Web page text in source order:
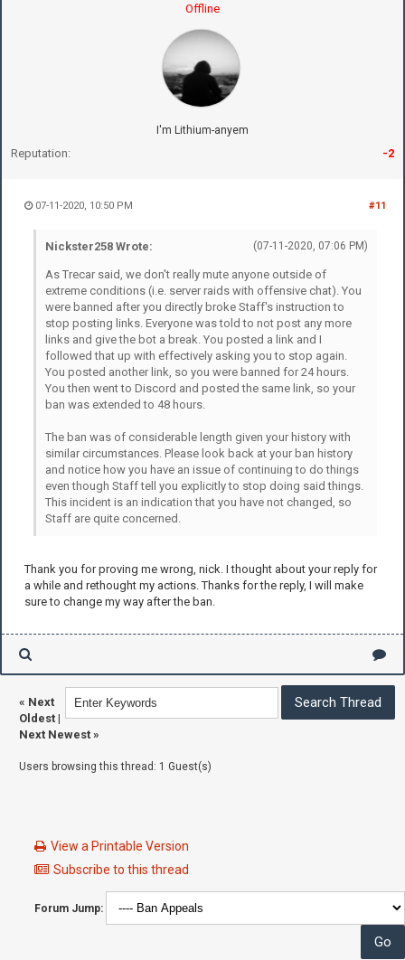
Offline
I'm Lithium-anyem
Reputation: -2
#11
07-11-2020, 10:50 PM
(07-11-2020, 07:06 PM)
Nickster258 Wrote:
As Trecar said, we don't really mute anyone outside of
extreme conditions (i.e. server raids with offensive chat). You
were banned after you directly broke Staff's instruction to
stop posting links. Everyone was told to not post any more
links and give the bot a break. You posted a link and I
followed that up with effectively asking you to stop again.
You posted another link, so you were banned for 24 hours.
You then went to Discord and posted the same link, so your
ban was extended to 48 hours.
The ban was of considerable length given your history with
similar circumstances. Please look back at your ban history
and notice how you have an issue of continuing to do things
even though Staff tell you explicitly to stop doing said things.
This incident is an indication that you have not changed, so
Staff are quite concerned.
Thank you for proving me wrong, nick. I thought about your reply for
a while and rethought my actions. Thanks for the reply, I will make
sure to change my way after the ban.
« Next
Oldest |
Next Newest »
Users browsing this thread: 1 Guest(s)
View a Printable Version
Subscribe to this thread
Forum Jump: